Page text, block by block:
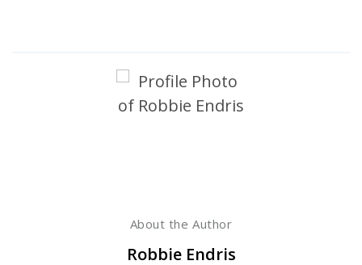
About the Author
Robbie Endris